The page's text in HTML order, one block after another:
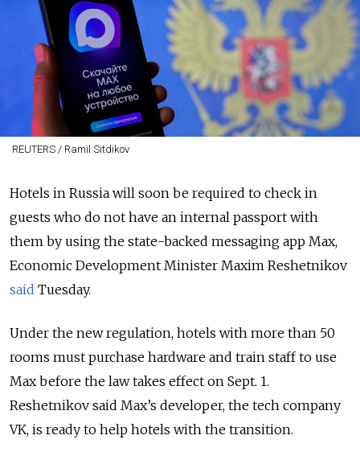
REUTERS / Ramil Sitdikov
Hotels in Russia will soon be required to check in
guests who do not have an internal passport with
them by using the state-backed messaging app Max,
Economic Development Minister Maxim Reshetnikov
said Tuesday.
Under the new regulation, hotels with more than 50
rooms must purchase hardware and train staff to use
Max before the law takes effect on Sept. 1.
Reshetnikov said Max’s developer, the tech company
VK, is ready to help hotels with the transition.